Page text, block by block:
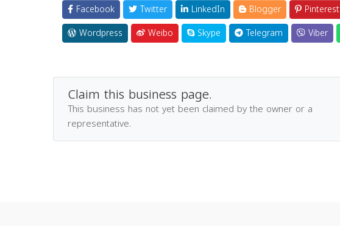
Facebook Twitter LinkedIn Blogger Pinterest
Wordpress
Weibo Skype Telegram Viber
Claim this business page.
This business has not yet been claimed by the owner or a
representative.